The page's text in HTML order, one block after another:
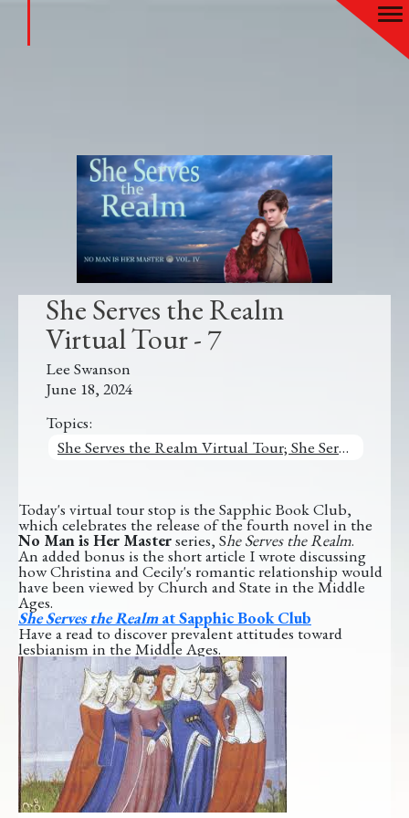
She Serves the Realm
Virtual Tour - 7
Lee Swanson
June 18, 2024
Topics:
She Serves the Realm Virtual Tour; She Serves the Realm
Today's virtual tour stop is the Sapphic Book Club,
which celebrates the release of the fourth novel in the
No Man is Her Masterseries, She Serves the Realm.
An added bonus is the short article I wrote discussing
how Christina and Cecily's romantic relationship would
have been viewed by Church and State in the Middle
Ages.
She Serves the Realmat Sapphic Book Club
Have a read to discover prevalent attitudes toward
lesbianism in the Middle Ages.